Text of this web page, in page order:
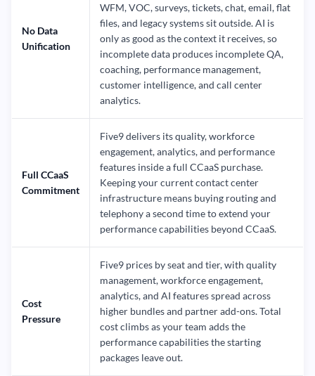
No Data
Unification
WFM, VOC, surveys, tickets, chat, email, flat
files, and legacy systems sit outside. AI is
only as good as the context it receives, so
incomplete data produces incomplete QA,
coaching, performance management,
customer intelligence, and call center
analytics.
Full CCaaS
Commitment
Five9 delivers its quality, workforce
engagement, analytics, and performance
features inside a full CCaaS purchase.
Keeping your current contact center
infrastructure means buying routing and
telephony a second time to extend your
performance capabilities beyond CCaaS.
Cost
Pressure
Five9 prices by seat and tier, with quality
management, workforce engagement,
analytics, and AI features spread across
higher bundles and partner add-ons. Total
cost climbs as your team adds the
performance capabilities the starting
packages leave out.